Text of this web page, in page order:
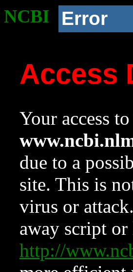
NCBI Error
Access
Your access
due to a
site. This is
virus or
away script
http://